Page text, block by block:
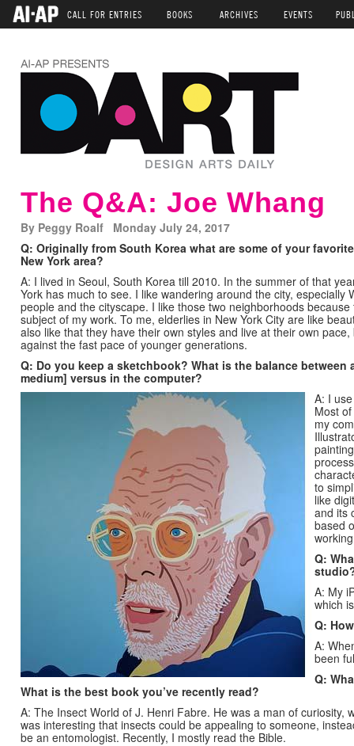
CALL FOR ENTRIES BOOKS ARCHIVES EVENTS
The Q&A: Joe Whang
By Peggy Roalf Monday July 24, 2017
Q: Originally from South Korea what are some of your
New York area?
A: I lived in Seoul, South Korea till 2010. In the summer of that
York has much to see. I like wandering around the city, especially
people and the cityscape. I like those two neighborhoods
subject of my work. To me, elderlies in New York City are like
also like that they have their own styles and live at their own
against the fast pace of younger generations.
Q: Do you keep a sketchbook? What is the balance
medium] versus in the computer?
A: I
Most
my
to
like
and its
based
Q:
A: My
which
Q:
A:
been
Q:
What is the best book you’ve recently read?
A: The Insect World of J. Henri Fabre. He was a man of curiosity,
was interesting that insects could be appealing to someone,
be an entomologist. Recently, I mostly read the Bible.